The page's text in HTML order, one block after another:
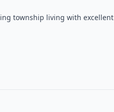
township living with excellent